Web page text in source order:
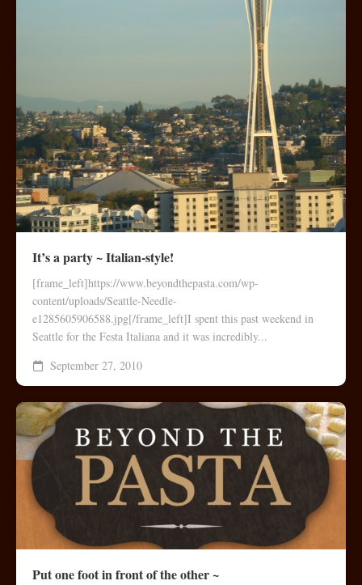
It’s a party ~ Italian-style!
[frame_left]https://www.beyondthepasta.com/wp-
content/uploads/Seattle-Needle-
e1285605906588.jpg[/frame_left]I spent this past weekend in
Seattle for the Festa Italiana and it was incredibly...
September 27, 2010
Put one foot in front of the other ~